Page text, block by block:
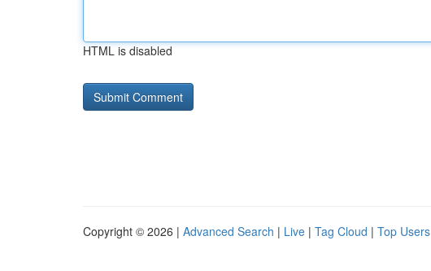
HTML is disabled
Copyright © 2026 | Advanced Search | Live | Tag Cloud | Top Users